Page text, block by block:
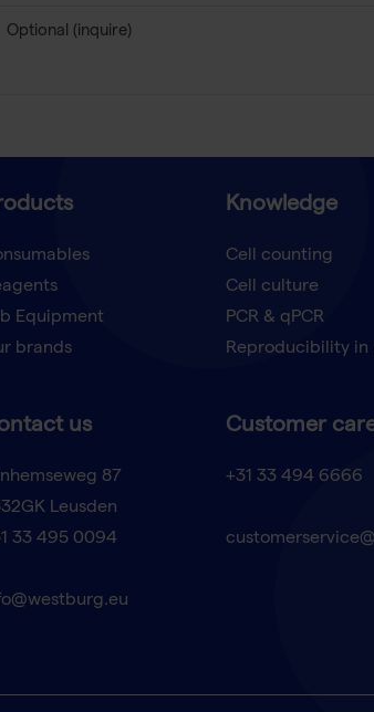
Optional (inquire)
Equipment
brands
Knowledge
Cell counting
Cell culture
PCR & qPCR
Reproducibility in
us
87
Leusden
33 495 0094
Customer
+31 33 494 6666